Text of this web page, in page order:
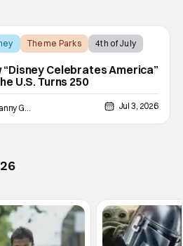
Theme Parks 4th of July
“Disney Celebrates America”
U.S. Turns 250
Manny Gomez Jul 3, 2026